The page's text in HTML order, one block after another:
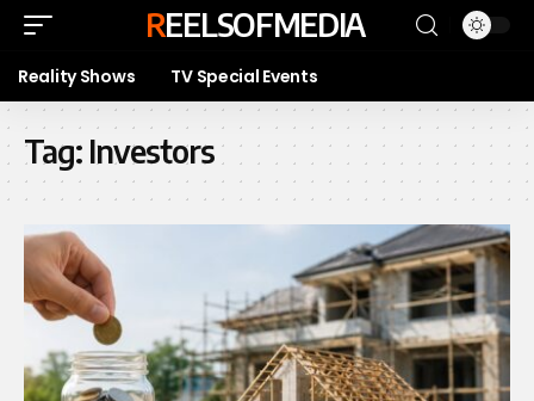
REELSOFMEDIA
Reality Shows TV Special Events
Tag: Investors